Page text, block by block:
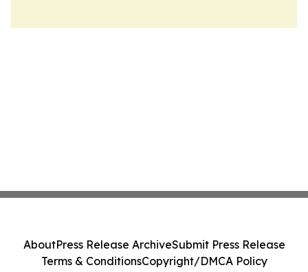
AboutPress Release ArchiveSubmit Press Release
Terms & ConditionsCopyright/DMCA Policy